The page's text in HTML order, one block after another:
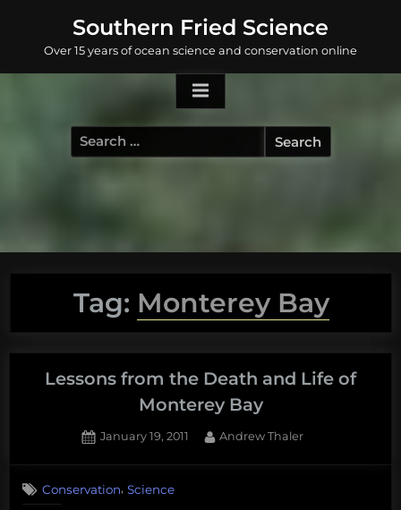
content
Southern Fried Science
Over 15 years of ocean science and conservation online
Search
for:
Tag: Monterey Bay
Lessons from the Death and Life of
Monterey Bay
Posted
January 19, 2011 By
Andrew Thaler
Lessons
Conservation, Science